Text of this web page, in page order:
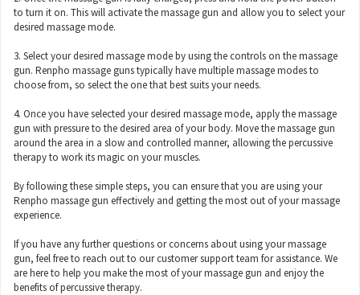
to turn it on. This will activate the massage gun and allow you to select your
desired massage mode.
3. Select your desired massage mode by using the controls on the massage
gun. Renpho massage guns typically have multiple massage modes to
choose from, so select the one that best suits your needs.
4. Once you have selected your desired massage mode, apply the massage
gun with pressure to the desired area of your body. Move the massage gun
around the area in a slow and controlled manner, allowing the percussive
therapy to work its magic on your muscles.
By following these simple steps, you can ensure that you are using your
Renpho massage gun effectively and getting the most out of your massage
experience.
If you have any further questions or concerns about using your massage
gun, feel free to reach out to our customer support team for assistance. We
are here to help you make the most of your massage gun and enjoy the
benefits of percussive therapy.